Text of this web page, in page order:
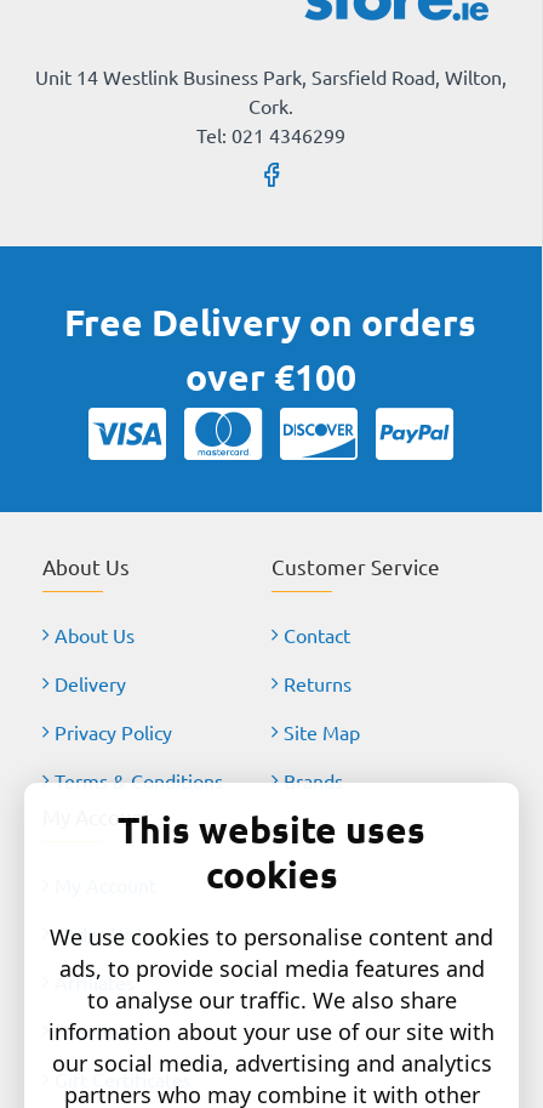
Unit 14 Westlink Business Park, Sarsfield Road, Wilton,
Cork.
Tel: 021 4346299
Free Delivery on orders
over €100
About Us
About Us
Delivery
Privacy Policy
Terms & Conditions
Customer Service
Contact
Returns
Site Map
Brands
My Account
Order History
Affiliates
Newsletter
Gift Certificates
This website uses
cookies
We use cookies to personalise content and
ads, to provide social media features and
to analyse our traffic. We also share
information about your use of our site with
our social media, advertising and analytics
partners who may combine it with other